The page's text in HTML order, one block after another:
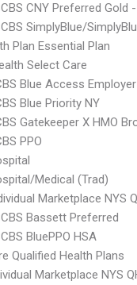
CNY Preferred Gold
SimplyBlue/
Plan Essential Plan
Select Care
Blue Access
Blue Priority NY
Gatekeeper X HMO
PPO
Medical (Trad)
Marketplace NYS
Bassett Preferred
BluePPO HSA
Qualified Health Plans
Marketplace NYS